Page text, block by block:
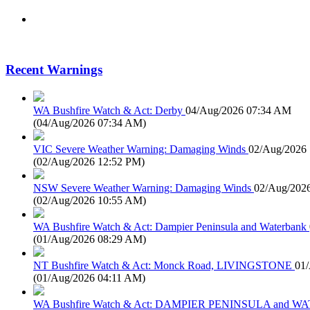
Recent Warnings
WA Bushfire Watch & Act: Derby 04/Aug/2026 07:34 AM
(04/Aug/2026 07:34 AM)
VIC Severe Weather Warning: Damaging Winds 02/Aug/2026
(02/Aug/2026 12:52 PM)
NSW Severe Weather Warning: Damaging Winds 02/Aug/
(02/Aug/2026 10:55 AM)
WA Bushfire Watch & Act: Dampier Peninsula and Waterbank
(01/Aug/2026 08:29 AM)
NT Bushfire Watch & Act: Monck Road, LIVINGSTONE
(01/Aug/2026 04:11 AM)
WA Bushfire Watch & Act: DAMPIER PENINSULA and